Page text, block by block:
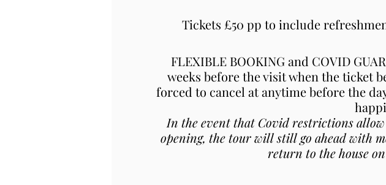
Tickets £50 pp to include
FLEXIBLE BOOKING and COVID
weeks before the visit when the ticket
forced to cancel at anytime before the
In the event that Covid restrictions
opening, the tour will still go ahead with
return to the house